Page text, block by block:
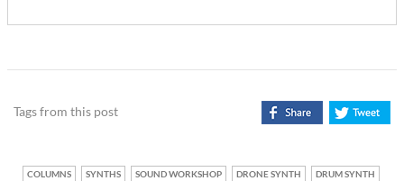
Tags from this post
COLUMNS SYNTHS SOUND WORKSHOP DRONE SYNTH
DRUM SYNTH